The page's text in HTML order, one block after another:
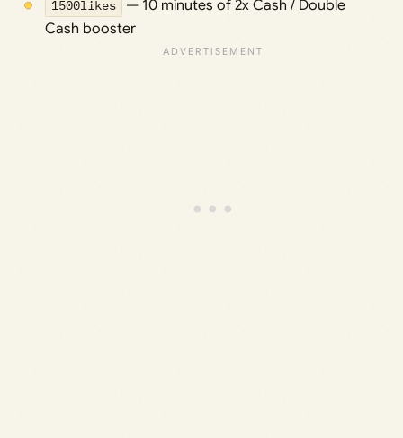
1500likes
— 10 minutes of 2x Cash / Double
Cash booster